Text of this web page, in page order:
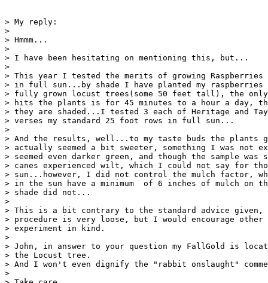
> My reply:
>
> Hmmm...
>
> I have been hesitating on mentioning this, but...
>
> This year I tested the merits of growing Raspberries
> in full sun...by shade I have planted my raspberries
> fully grown locust trees(some 50 feet tall), the
> hits the plants is for 45 minutes to a hour a day,
> they are shaded...I tested 3 each of Heritage and
> verses my standard 25 foot rows in full sun...
>
> And the results, well...to my taste buds the plants
> actually seemed a bit sweeter, something I was not
> seemed even darker green, and though the sample
> canes experienced wilt, which I could not say for
> sun...however, I did not control the mulch factor,
> in the sun have a minimum  of 6 inches of mulch on
> shade did not...
>
> This is a bit contrary to the standard advice given,
> procedure is very loose, but I would encourage other
> experiment in kind.
>
> John, in answer to your question my FallGold is
> the Locust tree.
> And I won't even dignify the "rabbit onslaught"
>